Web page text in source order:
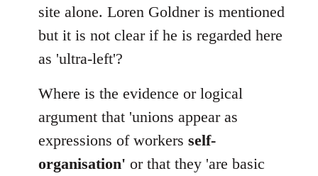
site alone. Loren Goldner is mentioned
but it is not clear if he is regarded here
as 'ultra-left'?
Where is the evidence or logical
argument that 'unions appear as
expressions of workers self-
organisation' or that they 'are basic